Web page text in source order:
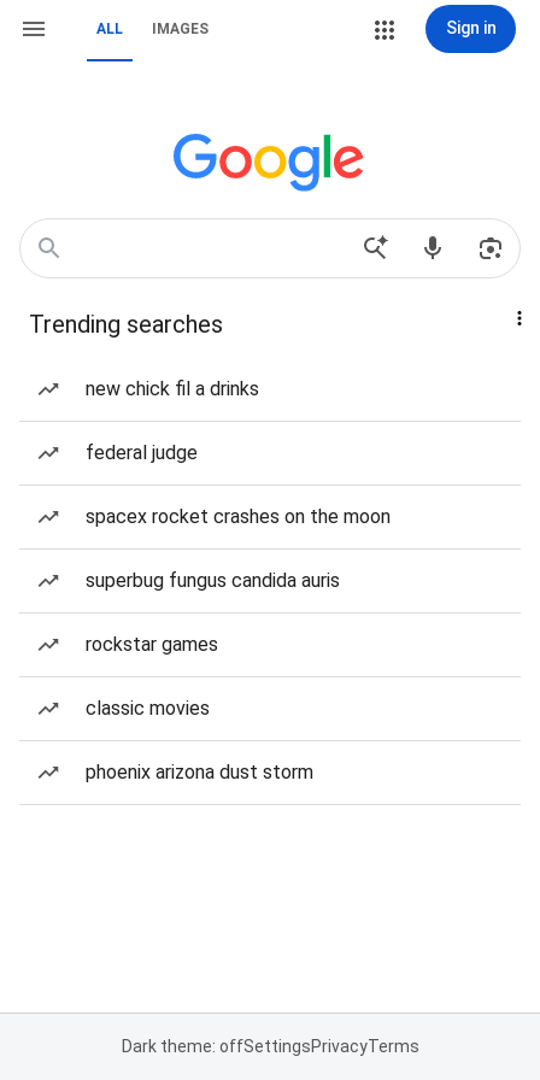
ALL IMAGES Sign in
Trending searches
new chick fil a drinks
federal judge
spacex rocket crashes on the moon
superbug fungus candida auris
rockstar games
classic movies
phoenix arizona dust storm
Dark theme: offSettingsPrivacyTerms